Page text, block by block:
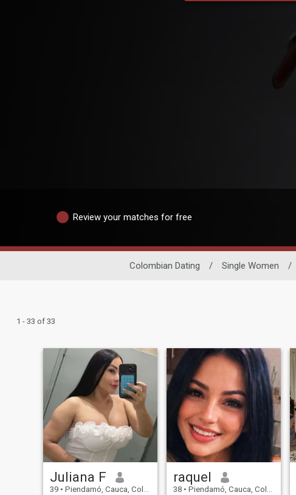
Review your matches for free
Colombian Dating / Single Women /
1 - 33 of 33
Juliana F
39 • Piendamó, Cauca, Colombia
raquel
38 • Piendamó, Cauca, Colombia